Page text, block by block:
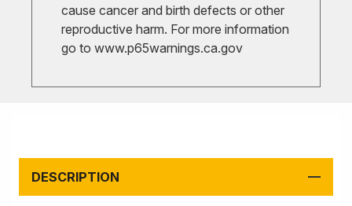
cause cancer and birth defects or other
reproductive harm. For more information
go to www.p65warnings.ca.gov
DESCRIPTION